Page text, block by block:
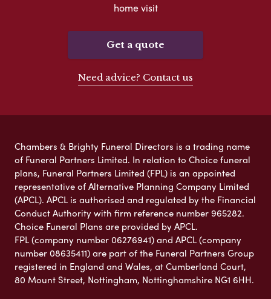
home visit
Get a quote
Need advice? Contact us
Chambers & Brighty Funeral Directors is a trading name
of Funeral Partners Limited. In relation to Choice funeral
plans, Funeral Partners Limited (FPL) is an appointed
representative of Alternative Planning Company Limited
(APCL). APCL is authorised and regulated by the Financial
Conduct Authority with firm reference number 965282.
Choice Funeral Plans are provided by APCL.
FPL (company number 06276941) and APCL (company
number 08635411) are part of the Funeral Partners Group
registered in England and Wales, at Cumberland Court,
80 Mount Street, Nottingham, Nottinghamshire NG1 6HH.